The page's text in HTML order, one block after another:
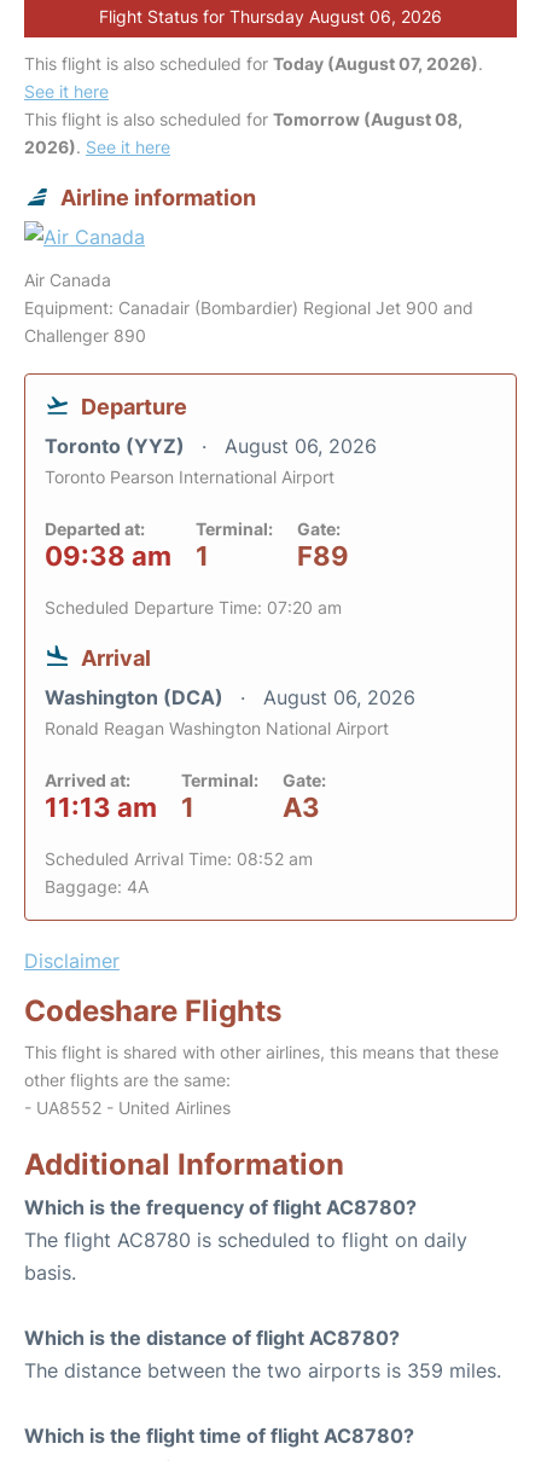
Flight Status for Thursday August 06, 2026
This flight is also scheduled for Today (August 07, 2026).
See it here
This flight is also scheduled for Tomorrow (August 08,
2026). See it here
Airline information
Air Canada
Equipment: Canadair (Bombardier) Regional Jet 900 and
Challenger 890
Departure
Toronto (YYZ) August 06, 2026
Toronto Pearson International Airport
Departed at:
09:38 am
Terminal:
1
Gate:
F89
Scheduled Departure Time: 07:20 am
Arrival
Washington (DCA) August 06, 2026
Ronald Reagan Washington National Airport
Arrived at:
11:13 am
Terminal:
1
Gate:
A3
Scheduled Arrival Time: 08:52 am
Baggage: 4A
Disclaimer
Codeshare Flights
This flight is shared with other airlines, this means that these
other flights are the same:
- UA8552 - United Airlines
Additional Information
Which is the frequency of flight AC8780?
The flight AC8780 is scheduled to flight on daily
basis.
Which is the distance of flight AC8780?
The distance between the two airports is 359 miles.
Which is the flight time of flight AC8780?